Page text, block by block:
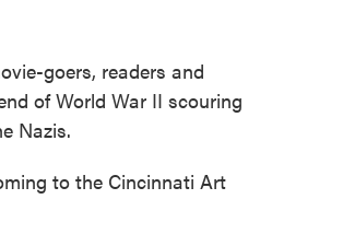
goers, readers and
of World War II scouring
Nazis.
to the Cincinnati Art